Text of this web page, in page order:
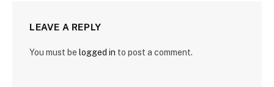
LEAVE A REPLY
You must be logged in to post a comment.